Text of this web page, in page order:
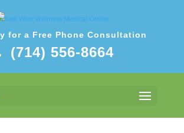
for a Free Phone Consultation
(714) 556-8664